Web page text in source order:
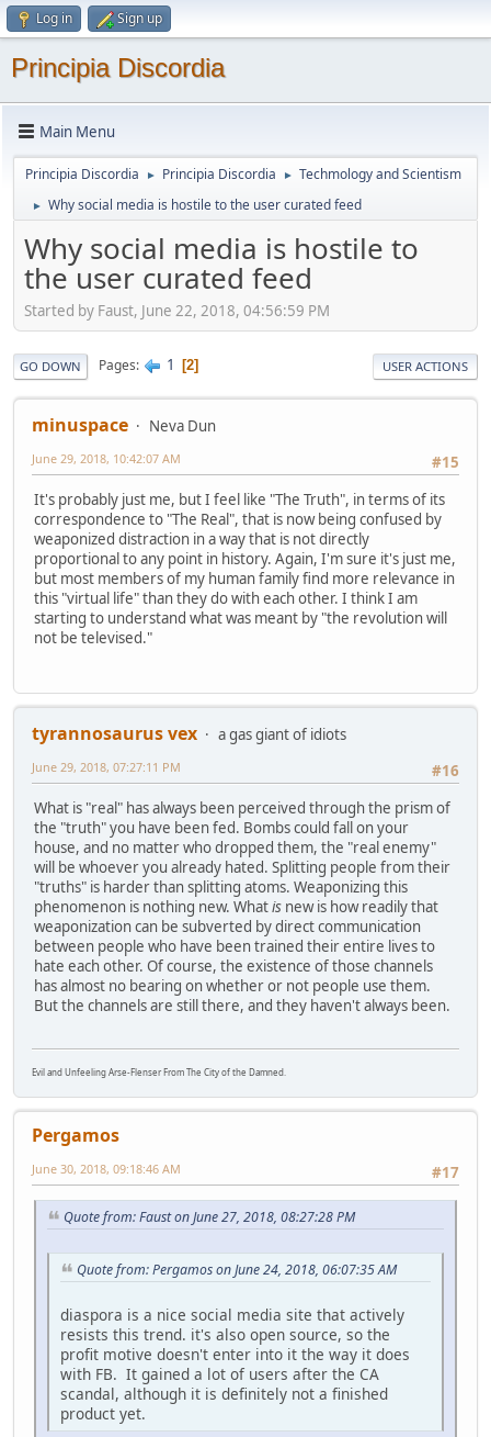
Log in Sign up
Principia Discordia
Main Menu
Principia Discordia ► Principia Discordia ► Techmology and Scientism
► Why social media is hostile to the user curated feed
Why social media is hostile to
the user curated feed
Started by Faust, June 22, 2018, 04:56:59 PM
GO DOWN Pages 1 2 USER ACTIONS
minuspace
Neva Dun
#15
June 29, 2018, 10:42:07 AM
It's probably just me, but I feel like "The Truth", in terms of its
correspondence to "The Real", that is now being confused by
weaponized distraction in a way that is not directly
proportional to any point in history. Again, I'm sure it's just me,
but most members of my human family find more relevance in
this "virtual life" than they do with each other. I think I am
starting to understand what was meant by "the revolution will
not be televised."
tyrannosaurus vex
a gas giant of idiots
#16
June 29, 2018, 07:27:11 PM
What is "real" has always been perceived through the prism of
the "truth" you have been fed. Bombs could fall on your
house, and no matter who dropped them, the "real enemy"
will be whoever you already hated. Splitting people from their
"truths" is harder than splitting atoms. Weaponizing this
phenomenon is nothing new. Whatis new is how readily that
weaponization can be subverted by direct communication
between people who have been trained their entire lives to
hate each other. Of course, the existence of those channels
has almost no bearing on whether or not people use them.
But the channels are still there, and they haven't always been.
Evil and Unfeeling Arse-Flenser From The City of the Damned.
Pergamos
#17
June 30, 2018, 09:18:46 AM
Quote from: Faust on June 27, 2018, 08:27:28 PM
Quote from: Pergamos on June 24, 2018, 06:07:35 AM
diaspora is a nice social media site that actively
resists this trend. it's also open source, so the
profit motive doesn't enter into it the way it does
with FB. It gained a lot of users after the CA
scandal, although it is definitely not a finished
product yet.